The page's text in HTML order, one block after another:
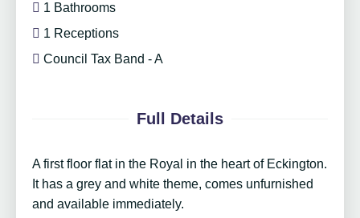
1 Bathrooms
1 Receptions
Council Tax Band - A
Full Details
A first floor flat in the Royal in the heart of Eckington.
It has a grey and white theme, comes unfurnished
and available immediately.